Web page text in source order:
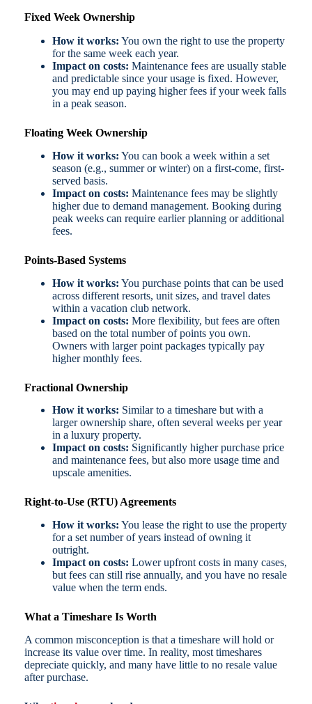
Fixed Week Ownership
How it works: You own the right to use the property
for the same week each year.
Impact on costs: Maintenance fees are usually stable
and predictable since your usage is fixed. However,
you may end up paying higher fees if your week falls
in a peak season.
Floating Week Ownership
How it works: You can book a week within a set
season (e.g., summer or winter) on a first-come, first-
served basis.
Impact on costs: Maintenance fees may be slightly
higher due to demand management. Booking during
peak weeks can require earlier planning or additional
fees.
Points-Based Systems
How it works: You purchase points that can be used
across different resorts, unit sizes, and travel dates
within a vacation club network.
Impact on costs: More flexibility, but fees are often
based on the total number of points you own.
Owners with larger point packages typically pay
higher monthly fees.
Fractional Ownership
How it works: Similar to a timeshare but with a
larger ownership share, often several weeks per year
in a luxury property.
Impact on costs: Significantly higher purchase price
and maintenance fees, but also more usage time and
upscale amenities.
Right-to-Use (RTU) Agreements
How it works: You lease the right to use the property
for a set number of years instead of owning it
outright.
Impact on costs: Lower upfront costs in many cases,
but fees can still rise annually, and you have no resale
value when the term ends.
What a Timeshare Is Worth
A common misconception is that a timeshare will hold or
increase its value over time. In reality, most timeshares
depreciate quickly, and many have little to no resale value
after purchase.